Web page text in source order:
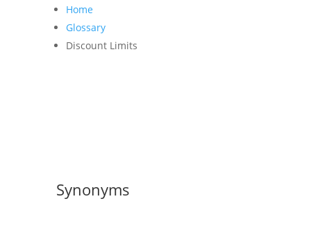
Home
Glossary
Discount Limits
Synonyms